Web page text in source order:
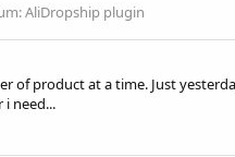
AliDropship plugin
of product at a time. Just
need...